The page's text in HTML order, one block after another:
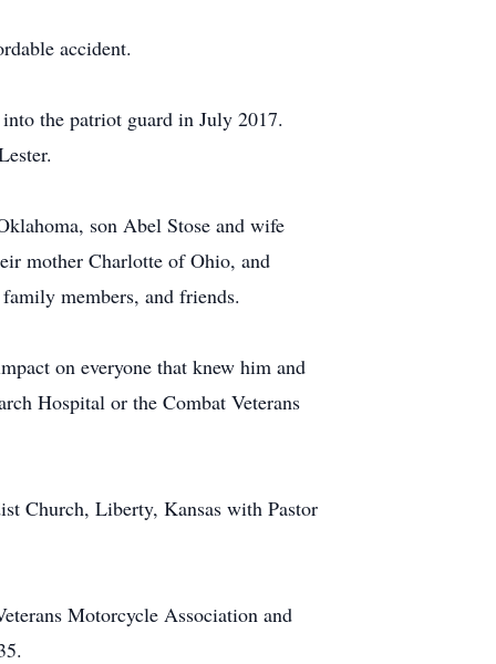
accident.
the patriot guard in July 2017.
son Abel Stose and wife
mother Charlotte of Ohio, and
members, and friends.
on everyone that knew him and
Hospital or the Combat Veterans
Church, Liberty, Kansas with Pastor
Motorcycle Association and